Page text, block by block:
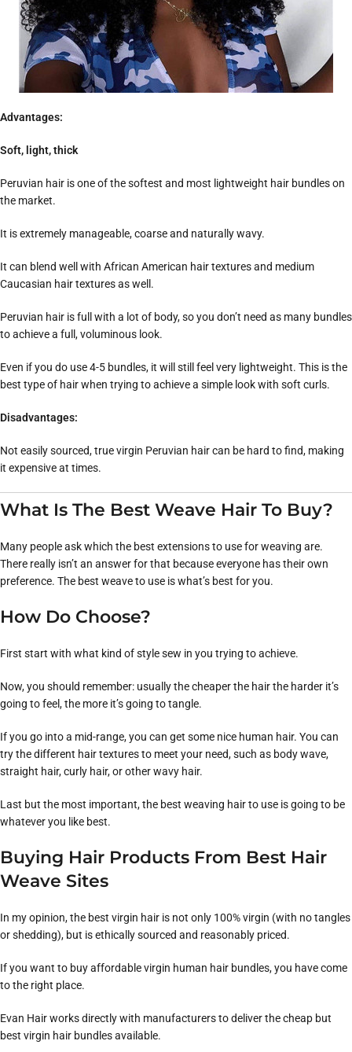
Advantages:
Soft, light, thick
Peruvian hair is one of the softest and most lightweight hair bundles on
the market.
It is extremely manageable, coarse and naturally wavy.
It can blend well with African American hair textures and medium
Caucasian hair textures as well.
Peruvian hair is full with a lot of body, so you don’t need as many bundles
to achieve a full, voluminous look.
Even if you do use 4-5 bundles, it will still feel very lightweight. This is the
best type of hair when trying to achieve a simple look with soft curls.
Disadvantages:
Not easily sourced, true virgin Peruvian hair can be hard to find, making
it expensive at times.
What Is The Best Weave Hair To Buy?
Many people ask which the best extensions to use for weaving are.
There really isn’t an answer for that because everyone has their own
preference. The best weave to use is what’s best for you.
How Do Choose?
First start with what kind of style sew in you trying to achieve.
Now, you should remember: usually the cheaper the hair the harder it’s
going to feel, the more it’s going to tangle.
If you go into a mid-range, you can get some nice human hair. You can
try the different hair textures to meet your need, such as body wave,
straight hair, curly hair, or other wavy hair.
Last but the most important, the best weaving hair to use is going to be
whatever you like best.
Buying Hair Products From Best Hair
Weave Sites
In my opinion, the best virgin hair is not only 100% virgin (with no tangles
or shedding), but is ethically sourced and reasonably priced.
If you want to buy affordable virgin human hair bundles, you have come
to the right place.
Evan Hair works directly with manufacturers to deliver the cheap but
best virgin hair bundles available.